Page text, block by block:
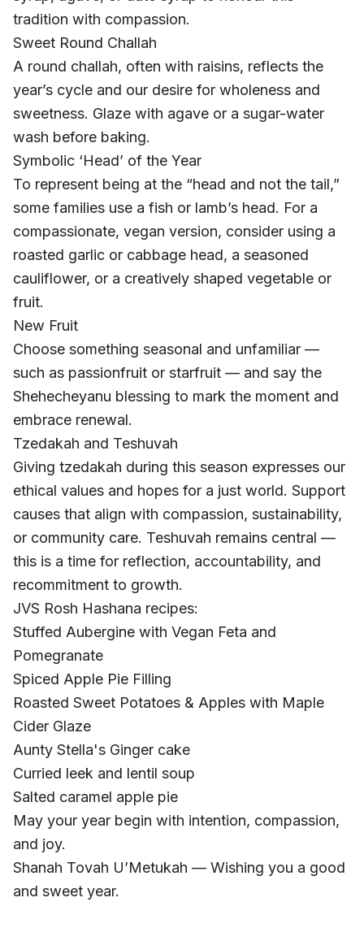
tradition with compassion.
Sweet Round Challah
A round challah, often with raisins, reflects the
year’s cycle and our desire for wholeness and
sweetness. Glaze with agave or a sugar-water
wash before baking.
Symbolic ‘Head’ of the Year
To represent being at the “head and not the tail,”
some families use a fish or lamb’s head. For a
compassionate, vegan version, consider using a
roasted garlic or cabbage head, a seasoned
cauliflower, or a creatively shaped vegetable or
fruit.
New Fruit
Choose something seasonal and unfamiliar —
such as passionfruit or starfruit — and say the
Shehecheyanu blessing to mark the moment and
embrace renewal.
Tzedakah and Teshuvah
Giving tzedakah during this season expresses our
ethical values and hopes for a just world. Support
causes that align with compassion, sustainability,
or community care. Teshuvah remains central —
this is a time for reflection, accountability, and
recommitment to growth.
JVS Rosh Hashana recipes:
Stuffed Aubergine with Vegan Feta and
Pomegranate
Spiced Apple Pie Filling
Roasted Sweet Potatoes & Apples with Maple
Cider Glaze
Aunty Stella's Ginger cake
Curried leek and lentil soup
Salted caramel apple pie
May your year begin with intention, compassion,
and joy.
Shanah Tovah U’Metukah — Wishing you a good
and sweet year.